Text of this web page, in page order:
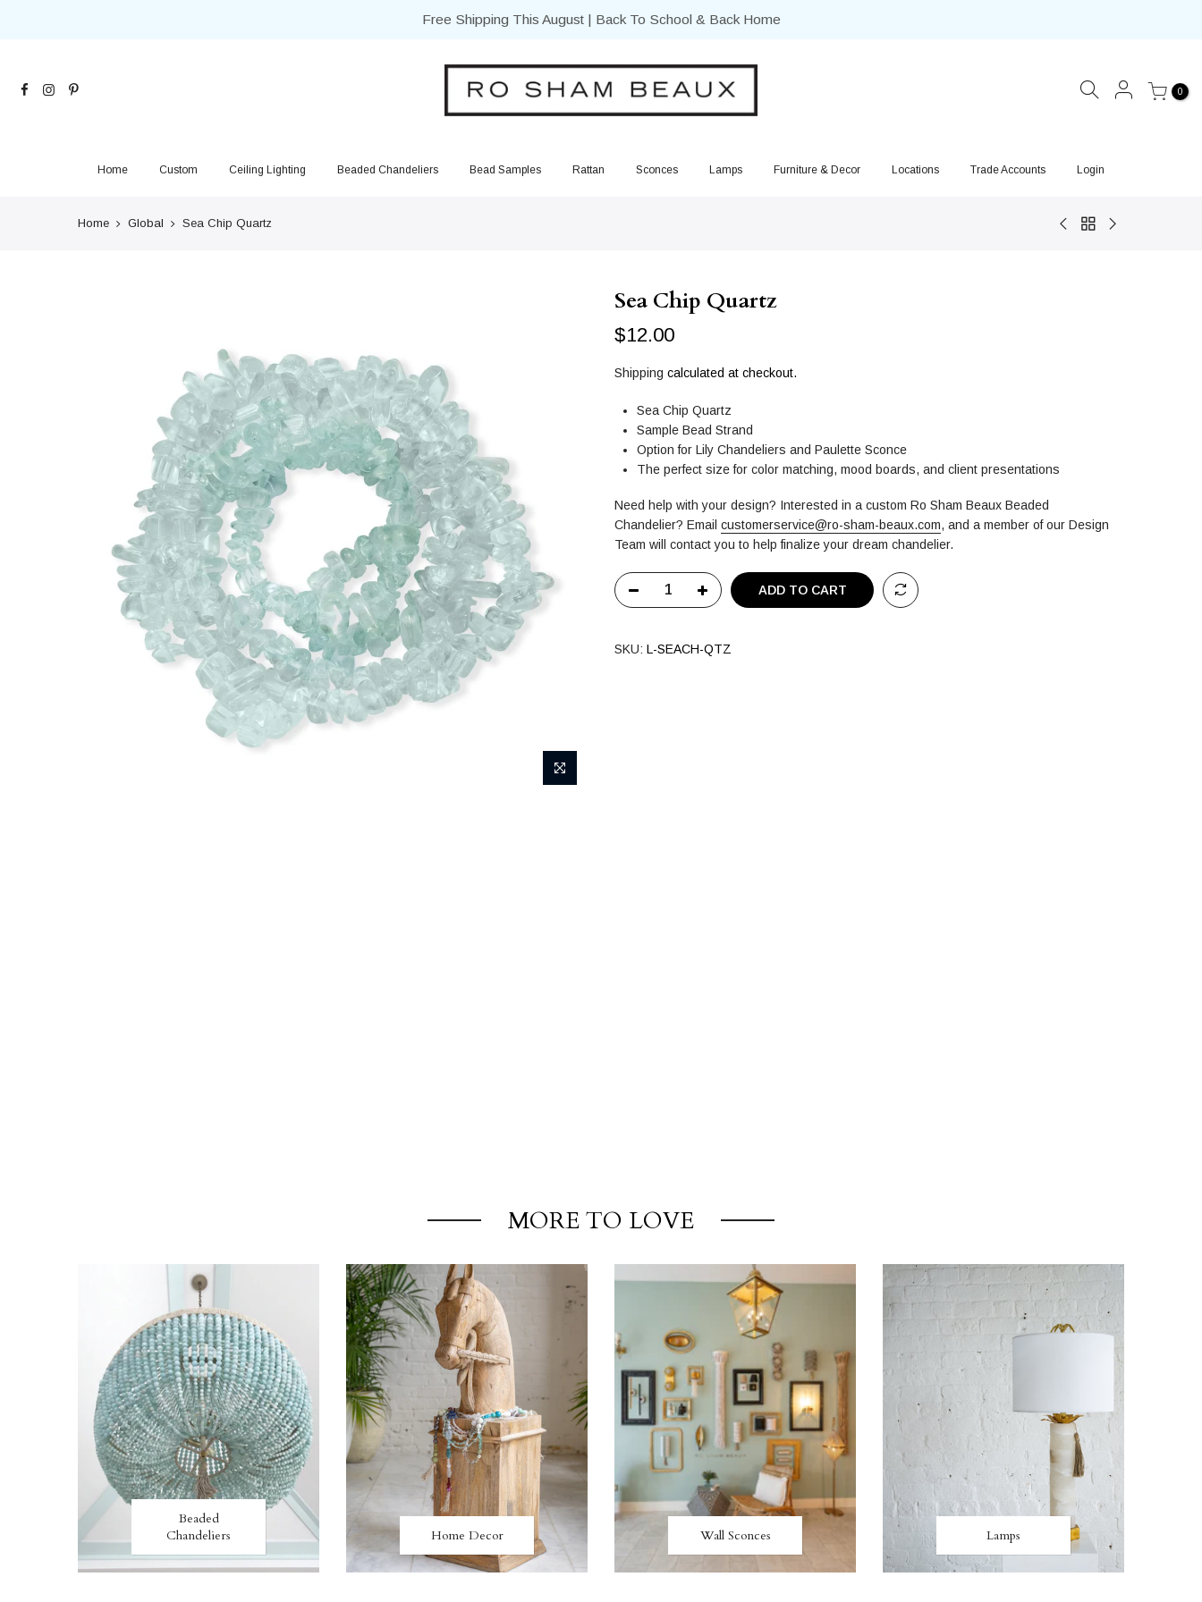
Free Shipping This August | Back To School & Back Home
0
Home Custom Ceiling Lighting Beaded Chandeliers Bead Samples Rattan Sconces Lamps Furniture & Decor Locations Trade Accounts Login
Home Global Sea Chip Quartz
Sea Chip Quartz
$12.00
Shipping calculated at checkout.
Sea Chip Quartz
Sample Bead Strand
Option for Lily Chandeliers and Paulette Sconce
The perfect size for color matching, mood boards, and client presentations
Need help with your design? Interested in a custom Ro Sham Beaux Beaded
Chandelier? Email customerservice@ro-sham-beaux.com, and a member of our Design
Team will contact you to help finalize your dream chandelier.
ADD TO CART
SKU: L-SEACH-QTZ
MORE TO LOVE
Beaded
Chandeliers
Home Decor Wall Sconces Lamps